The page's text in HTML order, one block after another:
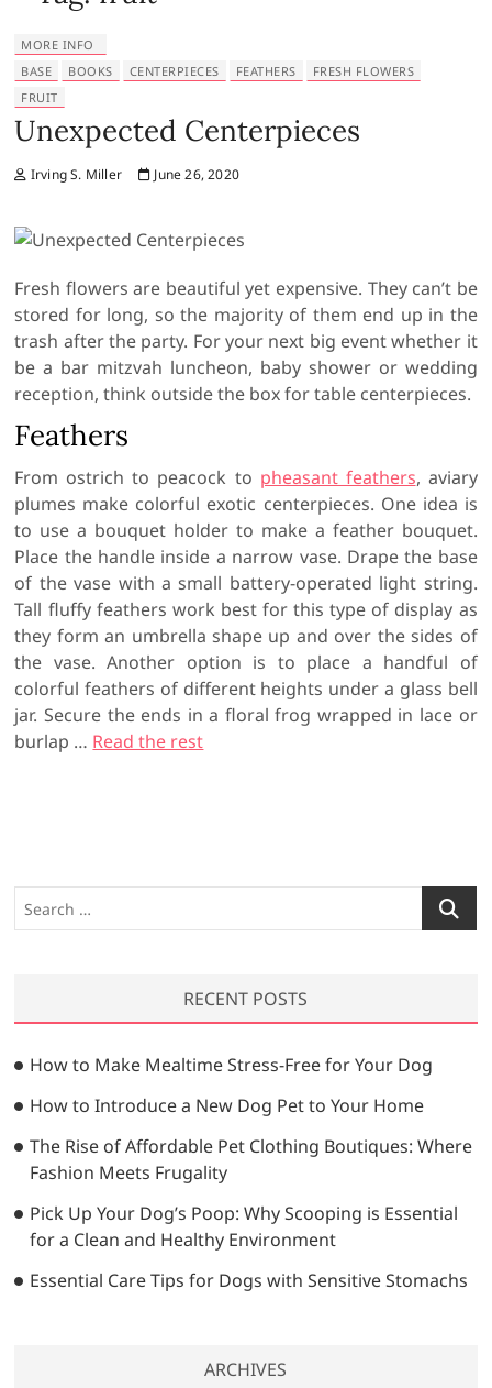
MORE INFO
BASE
BOOKS CENTERPIECES FEATHERS
FRESH FLOWERS
FRUIT
Unexpected Centerpieces
Irving S. Miller June 26, 2020
Fresh flowers are beautiful yet expensive. They can’t be
stored for long, so the majority of them end up in the
trash after the party. For your next big event whether it
be a bar mitzvah luncheon, baby shower or wedding
reception, think outside the box for table centerpieces.
Feathers
From ostrich to peacock to pheasant feathers, aviary
plumes make colorful exotic centerpieces. One idea is
to use a bouquet holder to make a feather bouquet.
Place the handle inside a narrow vase. Drape the base
of the vase with a small battery-operated light string.
Tall fluffy feathers work best for this type of display as
they form an umbrella shape up and over the sides of
the vase. Another option is to place a handful of
colorful feathers of different heights under a glass bell
jar. Secure the ends in a floral frog wrapped in lace or
burlap … Read the rest
e
h
…
RECENT POSTS
How to Make Mealtime Stress-Free for Your Dog
How to Introduce a New Dog Pet to Your Home
The Rise of Affordable Pet Clothing Boutiques: Where
Fashion Meets Frugality
Pick Up Your Dog’s Poop: Why Scooping is Essential
for a Clean and Healthy Environment
Essential Care Tips for Dogs with Sensitive Stomachs
ARCHIVES